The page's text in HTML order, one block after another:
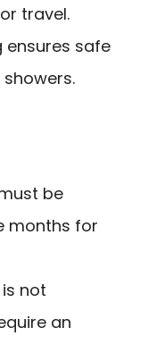
travel.
ensures safe
be
months for
not
an